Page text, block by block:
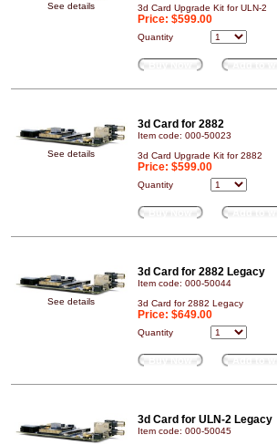
See details
3d Card Upgrade Kit for ULN-2
Price: $599.00
Quantity
See details
3d Card for 2882
Item code: 000-50023
3d Card Upgrade Kit for 2882
Price: $599.00
Quantity
See details
3d Card for 2882 Legacy
Item code: 000-50044
3d Card for 2882 Legacy
Price: $649.00
Quantity
3d Card for ULN-2 Legacy
Item code: 000-50045